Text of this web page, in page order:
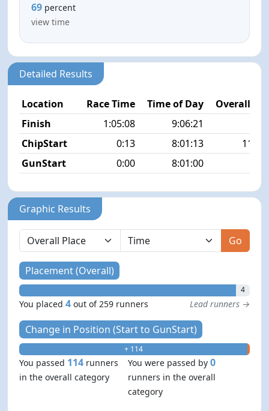
69 percent
view time
Detailed Results
Location Race Time Time of Day
Overall
Finish
1:05:08 9:06:21
ChipStart
0:13 8:01:13
119/
GunStart
0:00 8:01:00
Graphic Results
Go
Placement (Overall)
4
You placed4 out of 259 runners Lead runners →
Change in Position (Start to GunStart)
+ 114
You passed 114 runners
in the overall category
You were passed by 0
runners in the overall
category